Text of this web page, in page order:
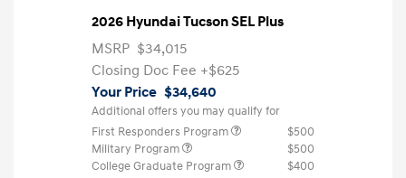
2026 Hyundai Tucson SEL Plus
MSRP $34,015
Closing Doc Fee +$625
Your Price $34,640
Additional offers you may qualify for
First Responders Program
$500
Military Program
$500
College Graduate Program
$400